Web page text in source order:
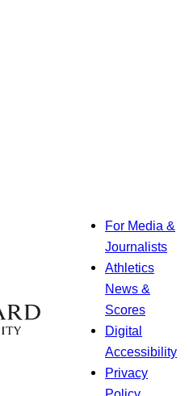
For Media &
Journalists
Athletics
News &
Scores
Digital
Accessibility
Privacy